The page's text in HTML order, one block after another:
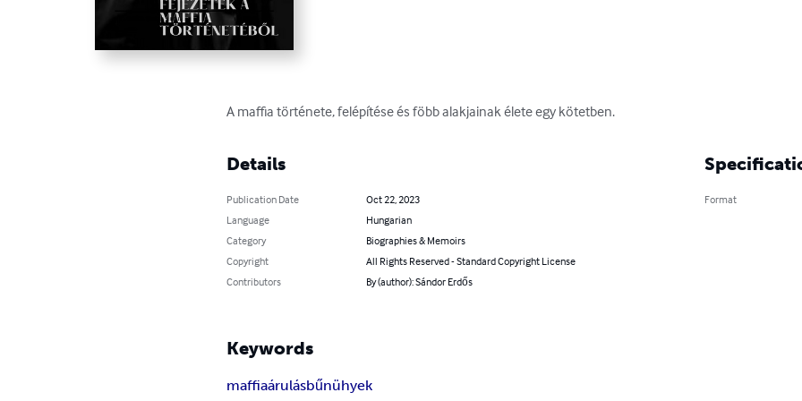
A maffia története, felépítése és föbb alakjainak élete egy kötetben.
Details
Publication Date
Oct 22, 2023
Language
Hungarian
Category
Biographies & Memoirs
Copyright
All Rights Reserved - Standard Copyright License
Contributors
By (author): Sándor Erdős
Format
Keywords
maffiaárulásbűnühyek